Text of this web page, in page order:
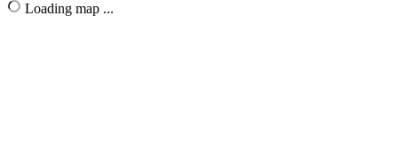
Loading map ...